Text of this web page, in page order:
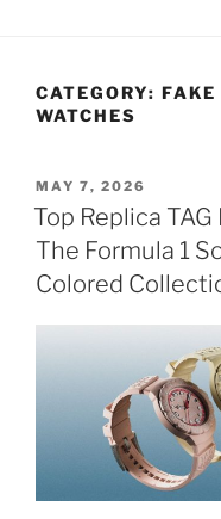
CATEGORY: FAKE
WATCHES
POSTED
ON
MAY 7, 2026
Top Replica
The Formula 1
Colored